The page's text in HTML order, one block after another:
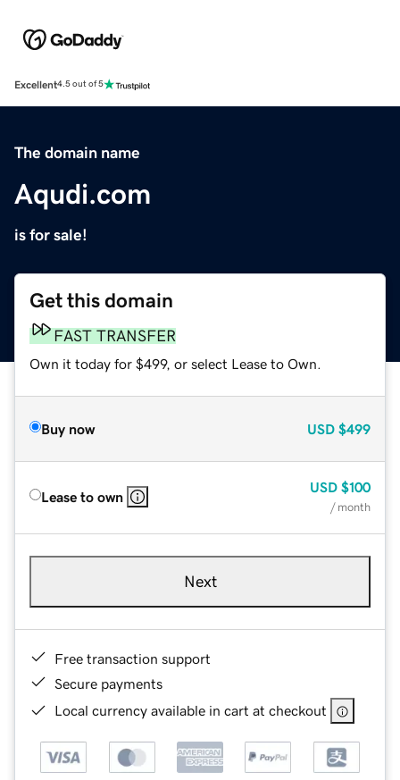
Excellent4.5 out of 5
The domain name
Aqudi.com
is for sale!
Get this domain
FAST TRANSFER
Own it today for $499, or select Lease to Own.
Buy now USD $499
Lease to own
USD $100
/ month
Next
Free transaction support
Secure payments
Local currency available in cart at checkout